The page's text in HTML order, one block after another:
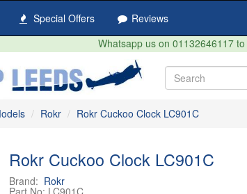
Special Offers Reviews
Whatsapp us on 01132646117
Rokr Rokr Cuckoo Clock LC901C
Rokr Cuckoo Clock LC901C
Brand: Rokr